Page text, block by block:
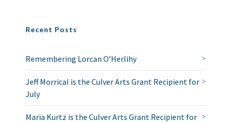
Recent Posts
Remembering Lorcan O’Herlihy
Jeff Morrical is the Culver Arts Grant Recipient for
July
Maria Kurtz is the Culver Arts Grant Recipient for